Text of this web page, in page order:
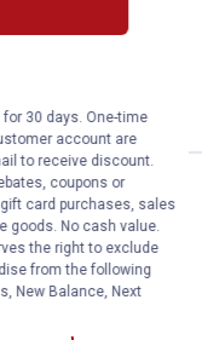
$49+
Tackle 3.5"
Tackle 3.5" Natcore
Orders $49+
for 30 days. One-time
account are
to receive discount.
coupons or
card purchases, sales
goods. No cash value.
the right to exclude
from the following
New Balance, Next